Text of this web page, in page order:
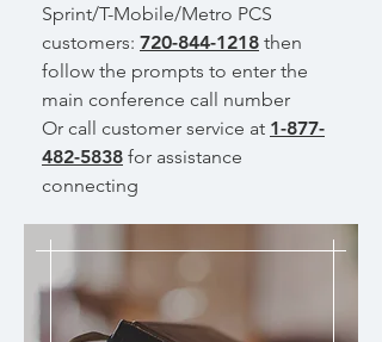
Sprint/T-Mobile/Metro PCS
customers: 720-844-1218 then
follow the prompts to enter the
main conference call number
Or call customer service at 1-877-
482-5838 for assistance
connecting